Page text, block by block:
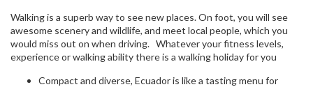
Walking is a superb way to see new places. On foot, you will see
awesome scenery and wildlife, and meet local people, which you
would miss out on when driving. Whatever your fitness levels,
experience or walking ability there is a walking holiday for you
Compact and diverse, Ecuador is like a tasting menu for